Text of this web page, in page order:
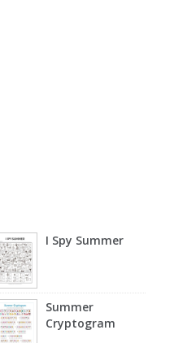
I Spy Summer
Summer
Cryptogram